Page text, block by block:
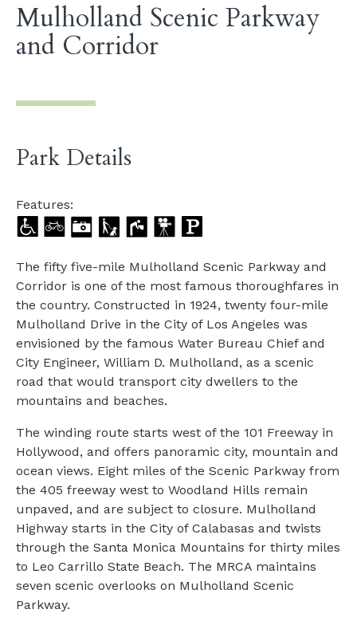
Mulholland Scenic Parkway
and Corridor
Park Details
Features:
The fifty five-mile Mulholland Scenic Parkway and
Corridor is one of the most famous thoroughfares in
the country. Constructed in 1924, twenty four-mile
Mulholland Drive in the City of Los Angeles was
envisioned by the famous Water Bureau Chief and
City Engineer, William D. Mulholland, as a scenic
road that would transport city dwellers to the
mountains and beaches.
The winding route starts west of the 101 Freeway in
Hollywood, and offers panoramic city, mountain and
ocean views. Eight miles of the Scenic Parkway from
the 405 freeway west to Woodland Hills remain
unpaved, and are subject to closure. Mulholland
Highway starts in the City of Calabasas and twists
through the Santa Monica Mountains for thirty miles
to Leo Carrillo State Beach. The MRCA maintains
seven scenic overlooks on Mulholland Scenic
Parkway.